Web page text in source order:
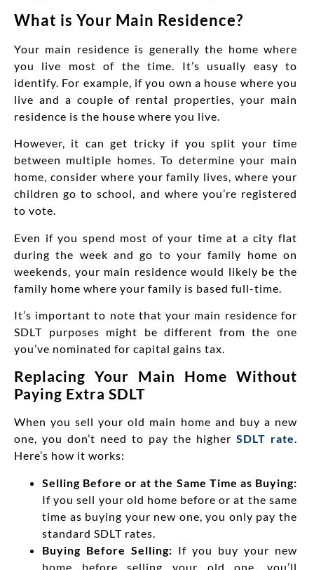
What is Your Main Residence?
Your main residence is generally the home where
you live most of the time. It’s usually easy to
identify. For example, if you own a house where you
live and a couple of rental properties, your main
residence is the house where you live.
However, it can get tricky if you split your time
between multiple homes. To determine your main
home, consider where your family lives, where your
children go to school, and where you’re registered
to vote.
Even if you spend most of your time at a city flat
during the week and go to your family home on
weekends, your main residence would likely be the
family home where your family is based full-time.
It’s important to note that your main residence for
SDLT purposes might be different from the one
you’ve nominated for capital gains tax.
Replacing Your Main Home Without
Paying Extra SDLT
When you sell your old main home and buy a new
one, you don’t need to pay the higher SDLT rate.
Here’s how it works:
Selling Before or at the Same Time as Buying:
If you sell your old home before or at the same
time as buying your new one, you only pay the
standard SDLT rates.
Buying Before Selling: If you buy your new
home before selling your old one, you’ll